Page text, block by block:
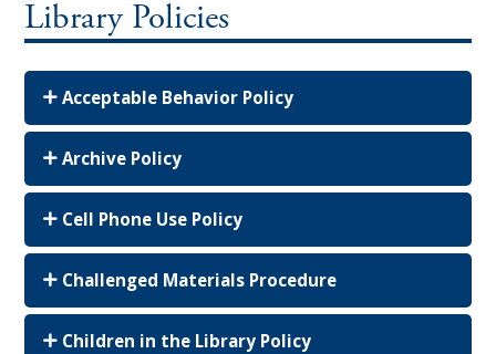
Library Policies
Acceptable Behavior Policy
Archive Policy
Cell Phone Use Policy
Challenged Materials Procedure
Children in the Library Policy